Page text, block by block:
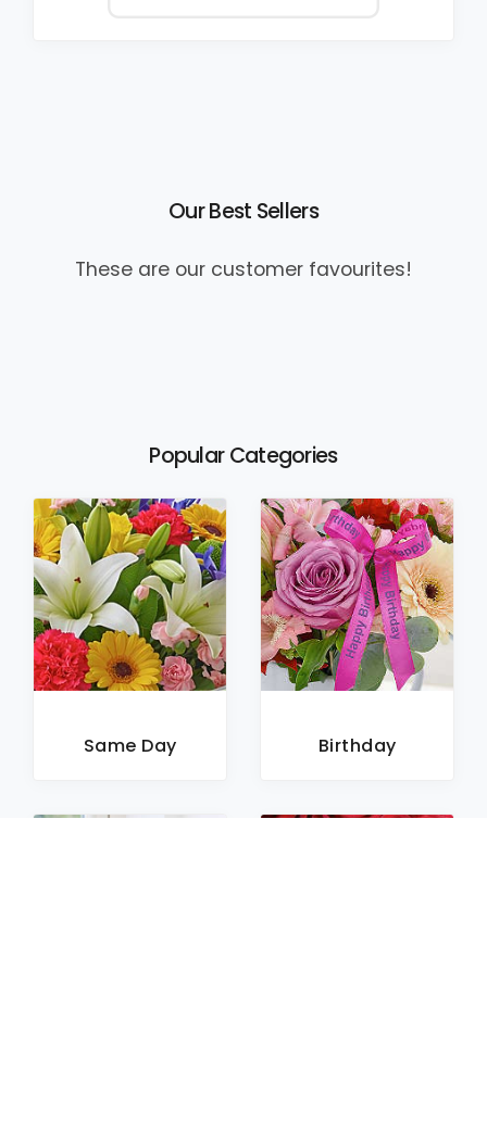
Our Best Sellers
These are our customer favourites!
Popular Categories
Same Day Birthday